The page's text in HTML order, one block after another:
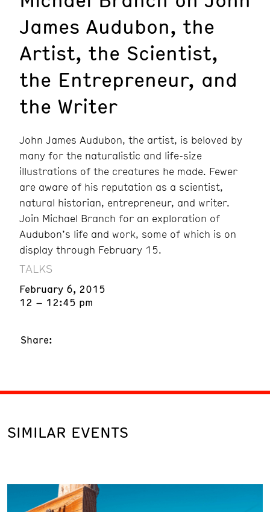
James Audubon, the
Artist, the Scientist,
the Entrepreneur, and
the Writer
John James Audubon, the artist, is beloved by
many for the naturalistic and life-size
illustrations of the creatures he made. Fewer
are aware of his reputation as a scientist,
natural historian, entrepreneur, and writer.
Join Michael Branch for an exploration of
Audubon’s life and work, some of which is on
display through February 15.
TALKS
February 6, 2015
12 – 12:45 pm
Share:
SIMILAR EVENTS